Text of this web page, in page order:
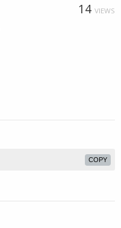
14 VIEWS
COPY